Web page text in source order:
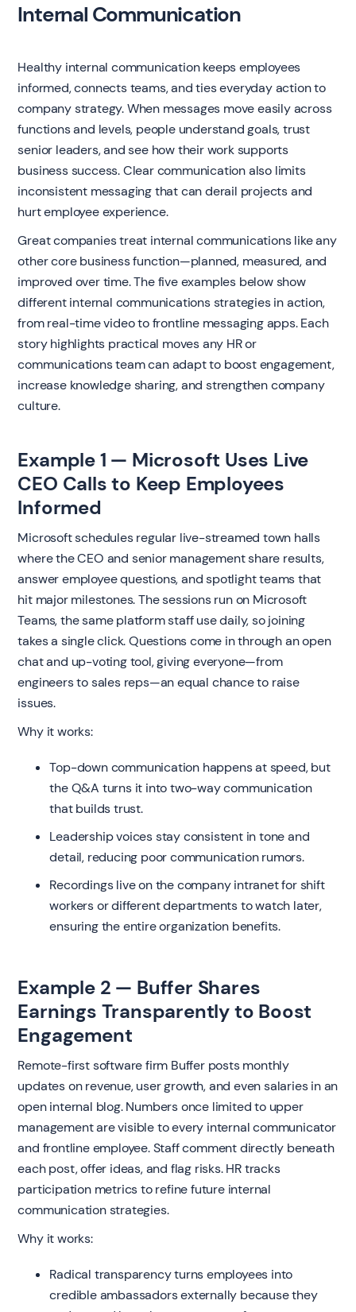
Internal Communication
Healthy internal communication keeps employees
informed, connects teams, and ties everyday action to
company strategy. When messages move easily across
functions and levels, people understand goals, trust
senior leaders, and see how their work supports
business success. Clear communication also limits
inconsistent messaging that can derail projects and
hurt employee experience.
Great companies treat internal communications like any
other core business function—planned, measured, and
improved over time. The five examples below show
different internal communications strategies in action,
from real-time video to frontline messaging apps. Each
story highlights practical moves any HR or
communications team can adapt to boost engagement,
increase knowledge sharing, and strengthen company
culture.
Example 1 — Microsoft Uses Live
CEO Calls to Keep Employees
Informed
Microsoft schedules regular live-streamed town halls
where the CEO and senior management share results,
answer employee questions, and spotlight teams that
hit major milestones. The sessions run on Microsoft
Teams, the same platform staff use daily, so joining
takes a single click. Questions come in through an open
chat and up-voting tool, giving everyone—from
engineers to sales reps—an equal chance to raise
issues.
Why it works:
Top-down communication happens at speed, but
the Q&A turns it into two-way communication
that builds trust.
Leadership voices stay consistent in tone and
detail, reducing poor communication rumors.
Recordings live on the company intranet for shift
workers or different departments to watch later,
ensuring the entire organization benefits.
Example 2 — Buffer Shares
Earnings Transparently to Boost
Engagement
Remote-first software firm Buffer posts monthly
updates on revenue, user growth, and even salaries in an
open internal blog. Numbers once limited to upper
management are visible to every internal communicator
and frontline employee. Staff comment directly beneath
each post, offer ideas, and flag risks. HR tracks
participation metrics to refine future internal
communication strategies.
Why it works:
Radical transparency turns employees into
credible ambassadors externally because they